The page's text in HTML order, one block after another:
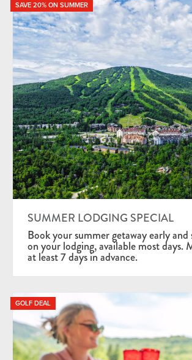
SAVE 20% ON SUMMER
SUMMER LODGING SPECIAL
Book your summer getaway early and
on your lodging, available most days.
at least 7 days in advance.
GOLF DEAL